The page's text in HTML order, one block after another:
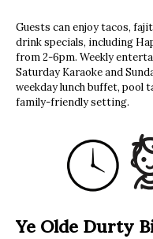
Guests can enjoy tacos,
drink specials, including
from 2-6pm. Weekly
Saturday Karaoke and
weekday lunch buffet, pool
family-friendly setting.
Ye Olde Durty